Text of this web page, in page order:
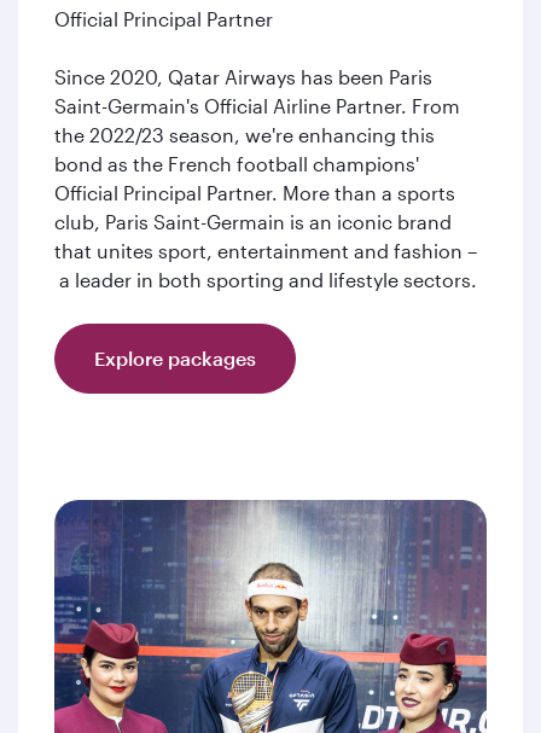
Official Principal Partner
Since 2020, Qatar Airways has been Paris
Saint-Germain's Official Airline Partner. From
the 2022/23 season, we're enhancing this
bond as the French football champions'
Official Principal Partner. More than a sports
club, Paris Saint-Germain is an iconic brand
that unites sport, entertainment and fashion –
a leader in both sporting and lifestyle sectors.
Explore packages